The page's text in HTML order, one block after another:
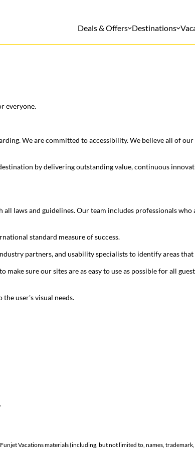
Deals & Offers Destinations
everyone.
We are committed to accessibility. We believe all of
by delivering outstanding value, continuous
laws and guidelines. Our team includes professionals who
standard measure of success.
partners, and usability specialists to identify areas
sure our sites are as easy to use as possible for all
user's visual needs.
Vacations materials (including, but not limited to, names,